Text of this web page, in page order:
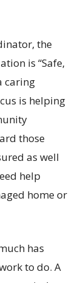
the
is “Safe,
caring
is helping
those
as well
help
home or
has
to do. A